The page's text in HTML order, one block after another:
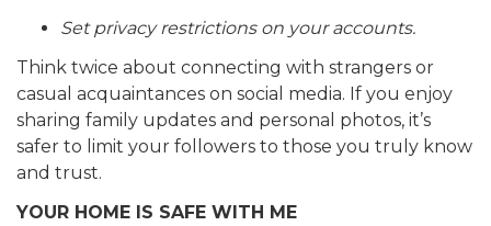
Set privacy restrictions on your accounts.
Think twice about connecting with strangers or
casual acquaintances on social media. If you enjoy
sharing family updates and personal photos, it’s
safer to limit your followers to those you truly know
and trust.
YOUR HOME IS SAFE WITH ME